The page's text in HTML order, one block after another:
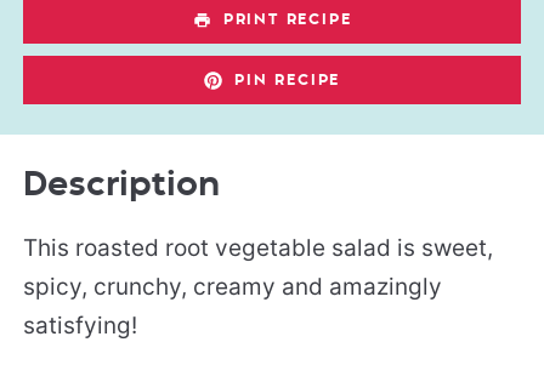
PRINT RECIPE
PIN RECIPE
Description
This roasted root vegetable salad is sweet,
spicy, crunchy, creamy and amazingly
satisfying!